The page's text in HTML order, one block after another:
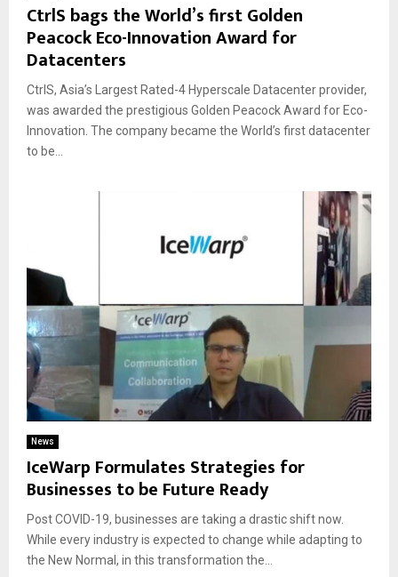
CtrlS bags the World’s first Golden
Peacock Eco-Innovation Award for
Datacenters
CtrlS, Asia’s Largest Rated-4 Hyperscale Datacenter provider,
was awarded the prestigious Golden Peacock Award for Eco-
Innovation. The company became the World’s first datacenter
to be...
News
IceWarp Formulates Strategies for
Businesses to be Future Ready
Post COVID-19, businesses are taking a drastic shift now.
While every industry is expected to change while adapting to
the New Normal, in this transformation the...